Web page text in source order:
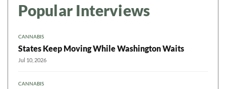
Popular Interviews
CANNABIS
States Keep Moving While Washington Waits
Jul 10, 2026
CANNABIS